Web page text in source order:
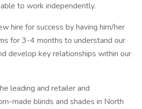
to work independently.
hire for success by having him/her
for 3-4 months to understand our
develop key relationships within our
leading and retailer and
made blinds and shades in North